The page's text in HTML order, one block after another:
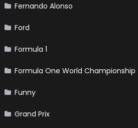
Fernando Alonso
Ford
Formula 1
Formula One World Championship
Funny
Grand Prix